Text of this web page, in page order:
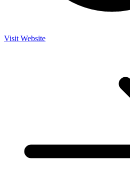
Visit Website